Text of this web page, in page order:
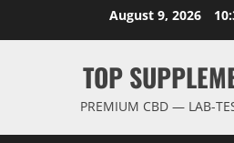
August 9, 2026
TOP
PREMIUM CBD — LAB-